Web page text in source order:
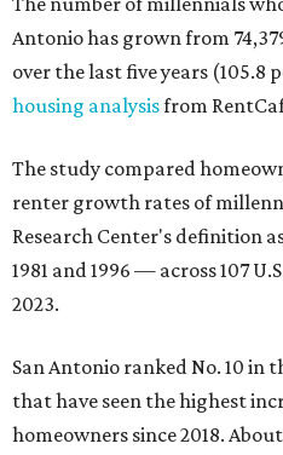
Antonio has grown from
over the last five years (105.8
housing analysisfrom
The study compared
renter growth rates of
Research Center's definition
1981 and 1996 — across 107
2023.
San Antonio ranked No. 10 in
that have seen the highest
homeowners since 2018.